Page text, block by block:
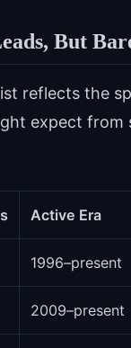
But
reflects the
expect from
Active Era
1996–present
2009–present